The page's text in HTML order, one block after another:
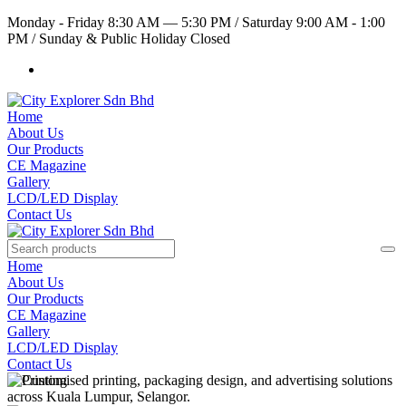
Monday - Friday 8:30 AM — 5:30 PM /Saturday 9:00 AM - 1:00
PM /Sunday & Public Holiday Closed
Home
About Us
Our Products
CE Magazine
Gallery
LCD/LED Display
Contact Us
Home
About Us
Our Products
CE Magazine
Gallery
LCD/LED Display
Contact Us